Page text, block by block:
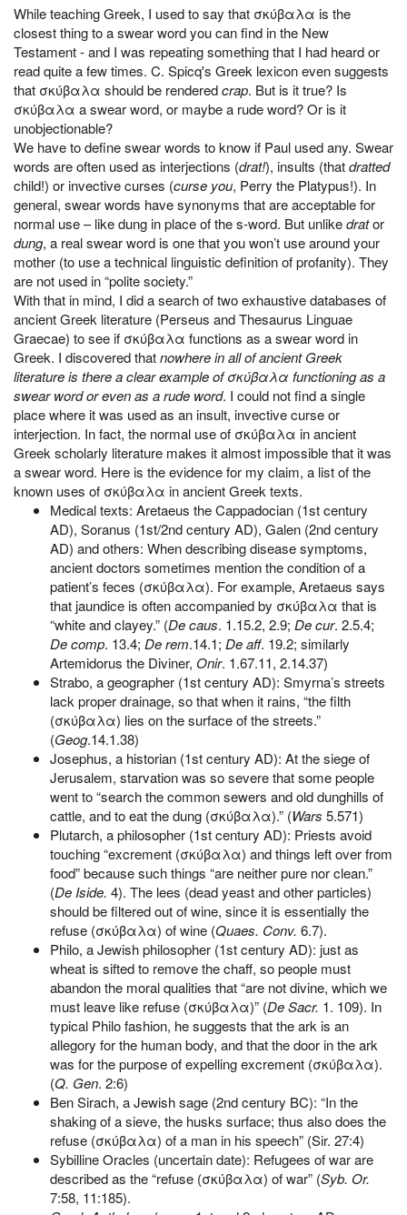
While teaching Greek, I used to say that σκύβαλα is the
closest thing to a swear word you can find in the New
Testament - and I was repeating something that I had heard or
read quite a few times. C. Spicq's Greek lexicon even suggests
that σκύβαλα should be renderedcrap. But is it true? Is
σκύβαλα a swear word, or maybe a rude word? Or is it
unobjectionable?
We have to define swear words to know if Paul used any. Swear
words are often used as interjections (drat!), insults (thatdratted
child!) or invective curses (curse you, Perry the Platypus!). In
general, swear words have synonyms that are acceptable for
normal use – like dung in place of the s-word. But unlikedrator
dung, a real swear word is one that you won’t use around your
mother (to use a technical linguistic definition of profanity). They
are not used in “polite society.”
With that in mind, I did a search of two exhaustive databases of
ancient Greek literature (Perseus and Thesaurus Linguae
Graecae) to see if σκύβαλα functions as a swear word in
Greek. I discovered thatnowhere in all of ancient Greek
literature is there a clear example of σκύβαλα functioning as a
swear word or even as a rude word. I could not find a single
place where it was used as an insult, invective curse or
interjection. In fact, the normal use of σκύβαλα in ancient
Greek scholarly literature makes it almost impossible that it was
a swear word. Here is the evidence for my claim, a list of the
known uses of σκύβαλα in ancient Greek texts.
Medical texts: Aretaeus the Cappadocian (1st century
AD), Soranus (1st/2nd century AD), Galen (2nd century
AD) and others: When describing disease symptoms,
ancient doctors sometimes mention the condition of a
patient’s feces (σκύβαλα). For example, Aretaeus says
that jaundice is often accompanied by σκύβαλα that is
“white and clayey.” (De caus. 1.15.2, 2.9; De cur. 2.5.4;
De comp. 13.4; De rem.14.1; De aff. 19.2; similarly
Artemidorus the Diviner, Onir. 1.67.11, 2.14.37)
Strabo, a geographer (1st century AD): Smyrna’s streets
lack proper drainage, so that when it rains, “the filth
(σκύβαλα) lies on the surface of the streets.”
(Geog.14.1.38)
Josephus, a historian (1st century AD): At the siege of
Jerusalem, starvation was so severe that some people
went to “search the common sewers and old dunghills of
cattle, and to eat the dung (σκύβαλα).” (Wars 5.571)
Plutarch, a philosopher (1st century AD): Priests avoid
touching “excrement (σκύβαλα) and things left over from
food” because such things “are neither pure nor clean.”
(De Iside. 4). The lees (dead yeast and other particles)
should be filtered out of wine, since it is essentially the
refuse (σκύβαλα) of wine (Quaes. Conv. 6.7).
Philo, a Jewish philosopher (1st century AD): just as
wheat is sifted to remove the chaff, so people must
abandon the moral qualities that “are not divine, which we
must leave like refuse (σκύβαλα)” (De Sacr. 1. 109). In
typical Philo fashion, he suggests that the ark is an
allegory for the human body, and that the door in the ark
was for the purpose of expelling excrement (σκύβαλα).
(Q. Gen. 2:6)
Ben Sirach, a Jewish sage (2nd century BC): “In the
shaking of a sieve, the husks surface; thus also does the
refuse (σκύβαλα) of a man in his speech” (Sir. 27:4)
Sybilline Oracles (uncertain date): Refugees of war are
described as the “refuse (σκύβαλα) of war” (Syb. Or.
7:58, 11:185).